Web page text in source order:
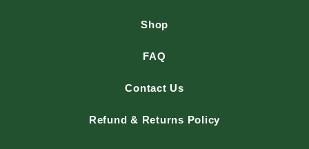
Shop
FAQ
Contact Us
Refund & Returns Policy